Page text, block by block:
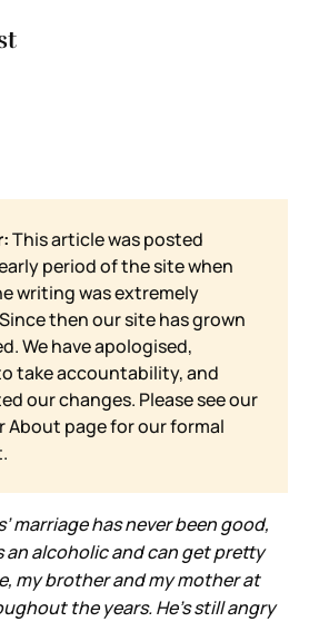
This article was posted
period of the site when
writing was extremely
then our site has grown
We have apologised,
take accountability, and
our changes. Please see our
About page for our formal
marriage has never been good,
an alcoholic and can get pretty
my brother and my mother at
the years. He's still angry